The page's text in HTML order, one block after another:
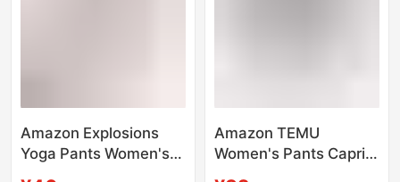
Amazon Explosions
Yoga Pants Women's
Amazon TEMU
Women's Pants Capri